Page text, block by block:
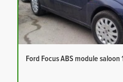
Ford Focus ABS module saloon